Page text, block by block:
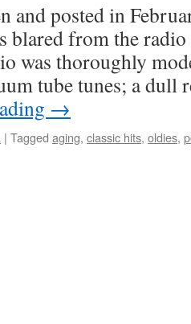
posted in
blared from the
was thoroughly
tube tunes; a dull
→
| Tagged aging, classic hits, oldies,